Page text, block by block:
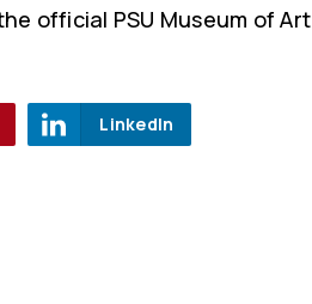
official PSU Museum of Art
LinkedIn